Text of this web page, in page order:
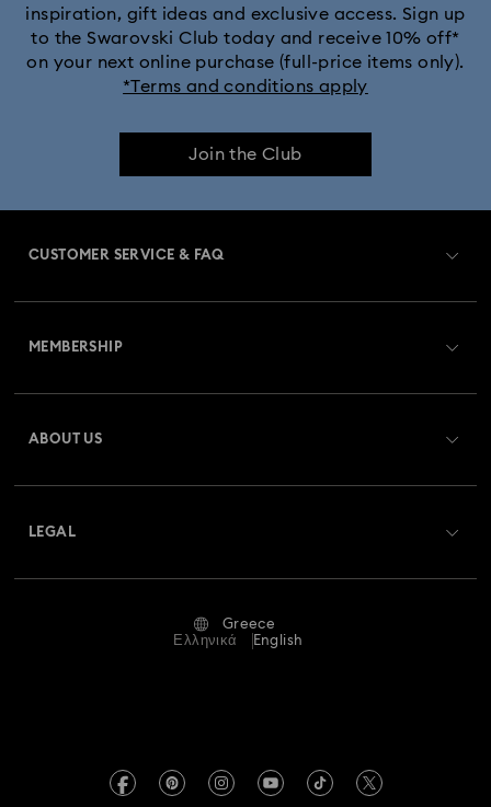
inspiration, gift ideas and exclusive access. Sign up
to the Swarovski Club today and receive 10% off*
on your next online purchase (full-price items only).
*Terms and conditions apply
Join the Club
CUSTOMER SERVICE & FAQ
Returns & Exchange
Repair Status
MEMBERSHIP
ABOUT US
LEGAL
REACH information
Greece
Ελληνικά
English